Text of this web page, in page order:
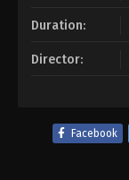
Duration:
Director:
Facebook